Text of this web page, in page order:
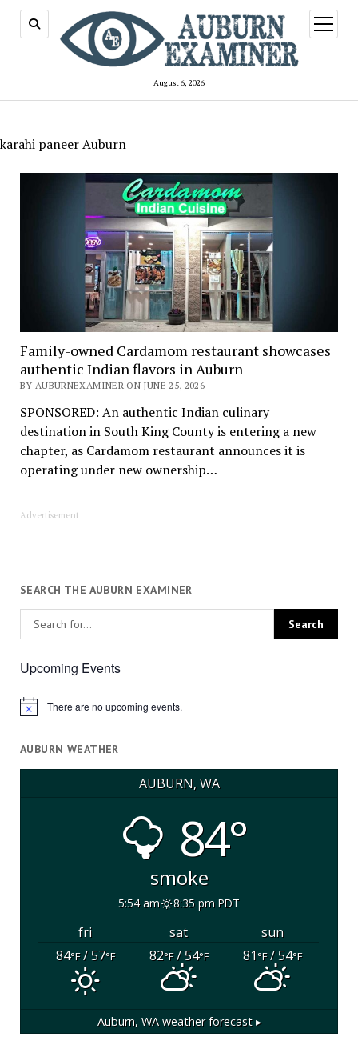
August 6, 2026
open
menu
karahi paneer Auburn
Family-owned Cardamom restaurant showcases
authentic Indian flavors in Auburn
BY AUBURNEXAMINER ON JUNE 25, 2026
SPONSORED: An authentic Indian culinary
destination in South King County is entering a new
chapter, as Cardamom restaurant announces it is
operating under new ownership…
Advertisement
SEARCH THE AUBURN EXAMINER
Upcoming Events
Notice There are no upcoming events.
AUBURN WEATHER
AUBURN, WA
84°
smoke
5:54 am 8:35 pm PDT
fri sat
sun
84°F/ 57°F 82°F/ 54°F 81°F/ 54°F
Auburn, WAweather forecast ▸